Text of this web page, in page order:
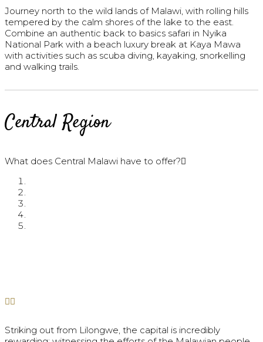
Journey north to the wild lands of Malawi, with rolling hills
tempered by the calm shores of the lake to the east.
Combine an authentic back to basics safari in Nyika
National Park with a beach luxury break at Kaya Mawa
with activities such as scuba diving, kayaking, snorkelling
and walking trails.
Central Region
What does Central Malawi have to offer?
Striking out from Lilongwe, the capital is incredibly